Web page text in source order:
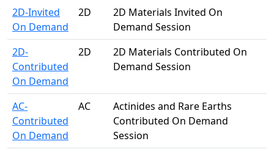
2D-Invited
On Demand
2D
2D Materials Invited On
Demand Session
2D-
Contributed
On Demand
2D
2D Materials Contributed On
Demand Session
AC-
Contributed
On Demand
AC
Actinides and Rare Earths
Contributed On Demand
Session